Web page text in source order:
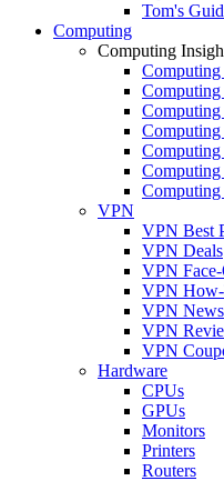
Tom's
Computing
Computing
Computing
Computing
Computing
VPN
VPN Best
VPN Deals
VPN
VPN
VPN News
VPN
VPN
Hardware
CPUs
GPUs
Monitors
Printers
Routers